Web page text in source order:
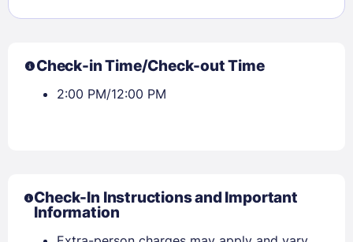
Check-in Time/Check-out Time
2:00 PM/12:00 PM
Check-In Instructions and Important
Information